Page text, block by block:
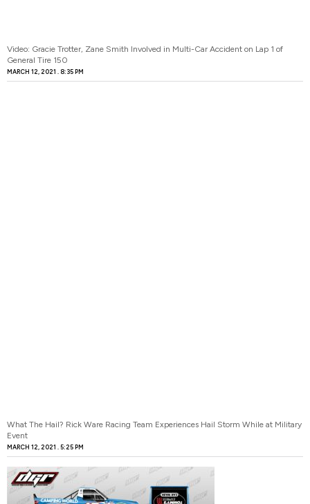
Video: Gracie Trotter, Zane Smith Involved in Multi-Car Accident on Lap 1 of
General Tire 150
MARCH 12, 2021 8:35 PM
What The Hail? Rick Ware Racing Team Experiences Hail Storm While at Military
Event
MARCH 12, 2021 5:25 PM